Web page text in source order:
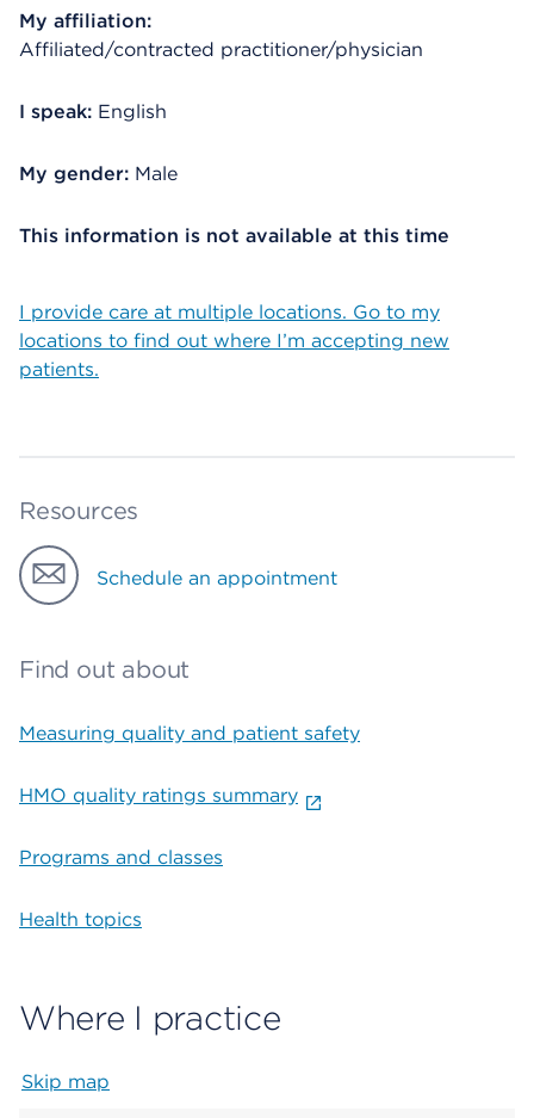
My affiliation:
Affiliated/contracted practitioner/physician
I speak: English
My gender: Male
This information is not available at this time
I provide care at multiple locations. Go to my
locations to find out where I’m accepting new
patients.
Resources
Schedule an appointment
Find out about
Measuring quality and patient safety
HMO quality ratings summary
Programs and classes
Health topics
Where I practice
Skip map